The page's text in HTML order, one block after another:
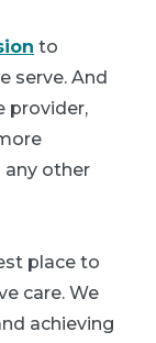
to
serve. And
provider,
any other
place to
care. We
achieving